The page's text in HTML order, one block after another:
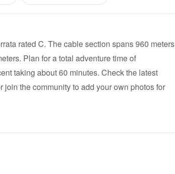
rated C. The cable section spans 960 meters
Plan for a total adventure time of
taking about 60 minutes. Check the latest
the community to add your own photos for